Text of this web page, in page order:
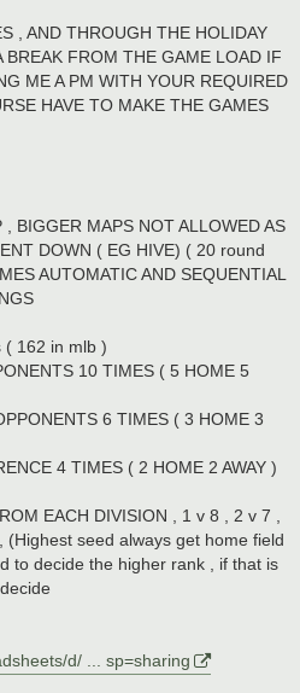
, AND THROUGH THE HOLIDAY
BREAK FROM THE GAME LOAD IF
ME A PM WITH YOUR REQUIRED
HAVE TO MAKE THE GAMES
BIGGER MAPS NOT ALLOWED AS
DOWN ( EG HIVE) ( 20 round
AUTOMATIC AND SEQUENTIAL
( 162 in mlb )
10 TIMES ( 5 HOME 5
6 TIMES ( 3 HOME 3
4 TIMES ( 2 HOME 2 AWAY )
EACH DIVISION , 1 v 8 , 2 v 7 ,
seed always get home field
to decide the higher rank , if that is
d/ ... sp=sharing